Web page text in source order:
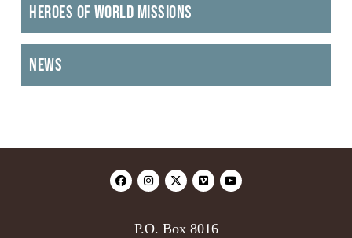
Heroes of World Missions
News
P.O. Box 8016